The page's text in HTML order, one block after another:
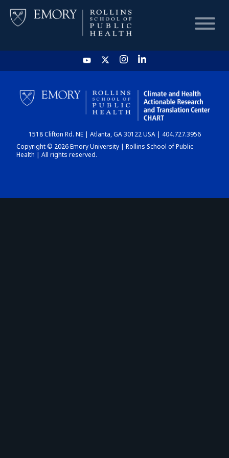
HOME
CHART
DASHBOARD
1518 Clifton Rd. NE | Atlanta, GA 30122 USA | 404.727.3956
Copyright © 2026 Emory University | Rollins School of Public
Health | All rights reserved.